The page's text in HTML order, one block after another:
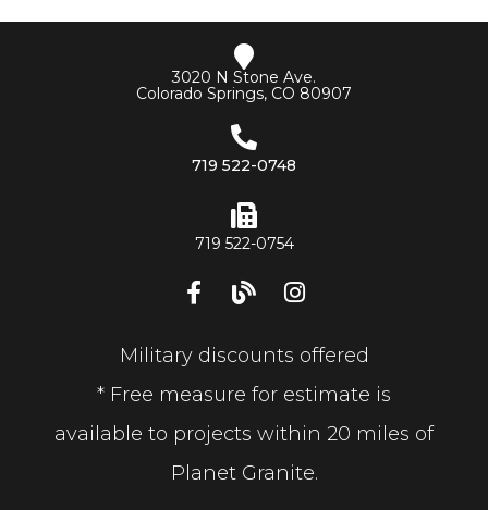
3020 N Stone Ave.
Colorado Springs, CO 80907
719 522-0748
719 522-0754
Military discounts offered
* Free measure for estimate is
available to projects within 20 miles of
Planet Granite.